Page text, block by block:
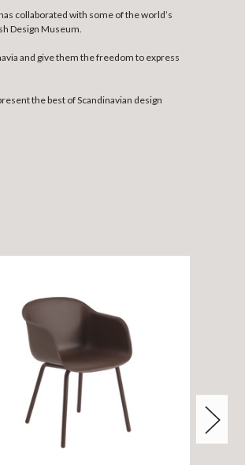
collaborated with some of the world’s
Design Museum.
and give them the freedom to express
the best of Scandinavian design